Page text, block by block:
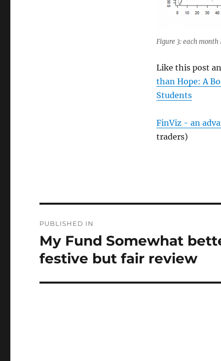
Figure 3: each
Like this post
than Hope: A
Students
FinViz - an
traders)
navigation
PUBLISHED IN
My Fund Somewhat
festive but fair review